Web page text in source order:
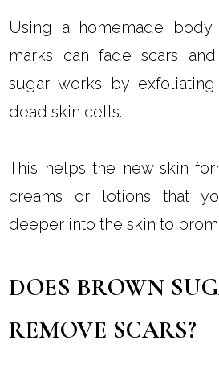
Using a homemade
marks can fade scars
sugar works by
dead skin cells.
This helps the new skin
creams or lotions that
deeper into the skin to
DOES BROWN
REMOVE SCARS?